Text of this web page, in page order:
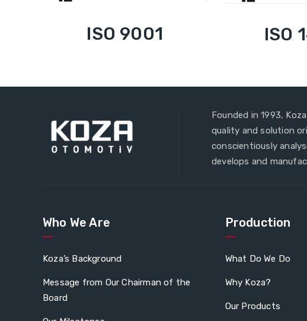
ISO 9001 ISO
Founded in 1993,
quality and solution
conscientiously
develops and
Who We Are
Koza’s Background
Message from Our Chairman of the
Board
Production
What Do We Do
Why Koza?
Our Products